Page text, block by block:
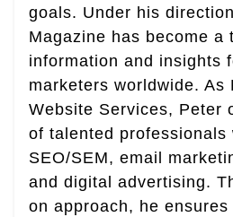
goals. Under his
Magazine has become a
information and insights
marketers worldwide. As
Website Services, Peter
of talented professionals
SEO/SEM, email
and digital advertising.
on approach, he